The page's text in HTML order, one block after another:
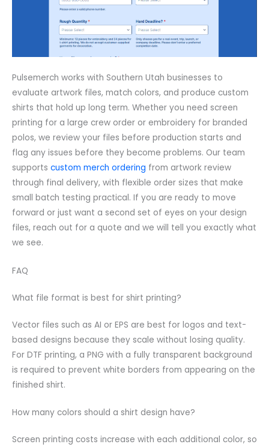
Pulsemerch works with Southern Utah businesses to
evaluate artwork files, match colors, and produce custom
shirts that hold up long term. Whether you need screen
printing for a large crew order or embroidery for branded
polos, we review your files before production starts and
flag any issues before they become problems. Our team
supports custom merch ordering from artwork review
through final delivery, with flexible order sizes that make
small batch testing practical. If you are ready to move
forward or just want a second set of eyes on your design
files, reach out for a quote and we will tell you exactly what
we see.
FAQ
What file format is best for shirt printing?
Vector files such as AI or EPS are best for logos and text-
based designs because they scale without losing quality.
For DTF printing, a PNG with a fully transparent background
is required to prevent white borders from appearing on the
finished shirt.
How many colors should a shirt design have?
Screen printing costs increase with each additional color, so